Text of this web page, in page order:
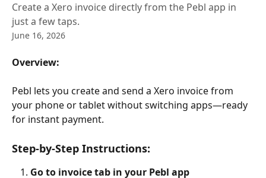
Create a Xero invoice directly from the Pebl app in
just a few taps.
June 16, 2026
Overview:
Pebl lets you create and send a Xero invoice from
your phone or tablet without switching apps—ready
for instant payment.
Step-by-Step Instructions:
Go to invoice tab in your Pebl app